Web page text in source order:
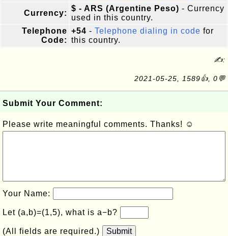
Currency:
$ - ARS (Argentine Peso) - Currency
used in this country.
Telephone
Code:
+54 - Telephone dialing in code for
this country.
✍:
2021-05-25, 1589👍, 0💬
Submit Your Comment:
Please write meaningful comments. Thanks! ☺
Your Name:
Let (a,b)=(1,5), what is a−b?
(All fields are required.) Submit